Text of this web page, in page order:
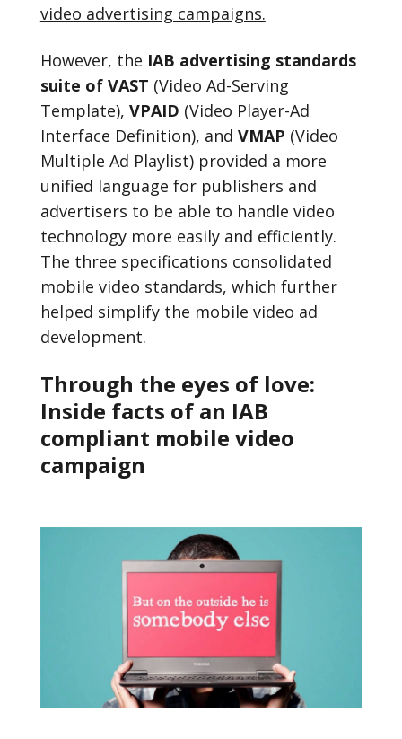
video advertising campaigns.
However, the IAB advertising standards
suite of VAST (Video Ad-Serving
Template), VPAID (Video Player-Ad
Interface Definition), and VMAP (Video
Multiple Ad Playlist) provided a more
unified language for publishers and
advertisers to be able to handle video
technology more easily and efficiently.
The three specifications consolidated
mobile video standards, which further
helped simplify the mobile video ad
development.
Through the eyes of love:
Inside facts of an IAB
compliant mobile video
campaign